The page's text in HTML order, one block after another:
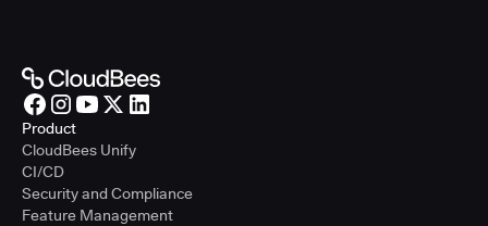
Product
CloudBees Unify
CI/CD
Security and Compliance
Feature Management